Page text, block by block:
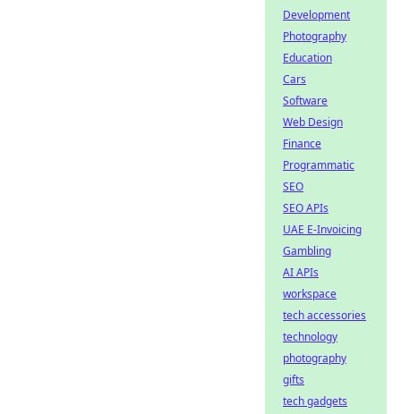
Development
Photography
Education
Cars
Software
Web Design
Finance
Programmatic
SEO
SEO APIs
UAE E-Invoicing
Gambling
AI APIs
workspace
tech accessories
technology
photography
gifts
tech gadgets